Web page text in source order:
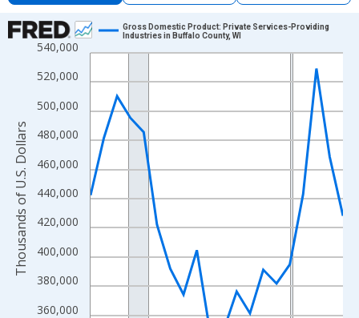
Chart
Line chart with 20 data points.
View as data table, Chart
The chart has 1 X axis displaying xAxis. Data ranges from
The chart has 2 Y axes displaying Thousands of U.S. Dollars
360,000
380,000
400,000
420,000
440,000
460,000
480,000
500,000
520,000
540,000
Gross Domestic Product: Private Services-Providing
Industries in Buffalo County, WI
Thousands of U.S. Dollars